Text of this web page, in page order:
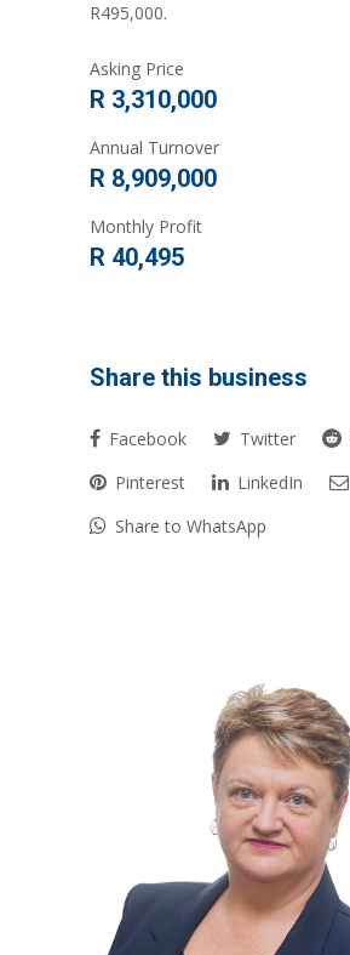
R495,000.
Asking Price
R 3,310,000
Annual Turnover
R 8,909,000
Monthly Profit
R 40,495
Share this business
Facebook Twitter
Pinterest
LinkedIn
Share to WhatsApp